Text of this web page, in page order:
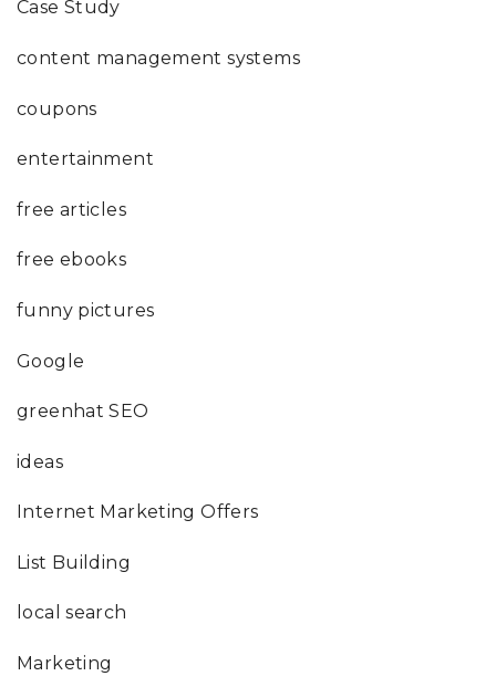
Case Study
content management systems
coupons
entertainment
free articles
free ebooks
funny pictures
Google
greenhat SEO
ideas
Internet Marketing Offers
List Building
local search
Marketing